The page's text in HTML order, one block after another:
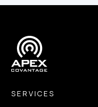
SERVICES